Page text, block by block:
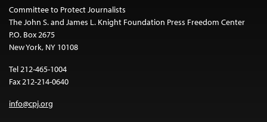
Committee to Protect Journalists
The John S. and James L. Knight Foundation Press Freedom Center
P.O. Box 2675
New York, NY 10108
Tel 212-465-1004
Fax 212-214-0640
info@cpj.org